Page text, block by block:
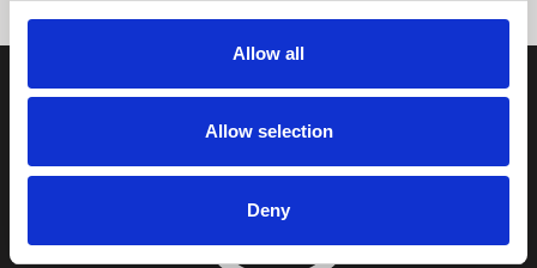
Allow all
Allow selection
Deny